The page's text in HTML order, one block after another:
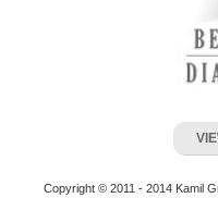
Copyright © 2011 - 2014 Kamil